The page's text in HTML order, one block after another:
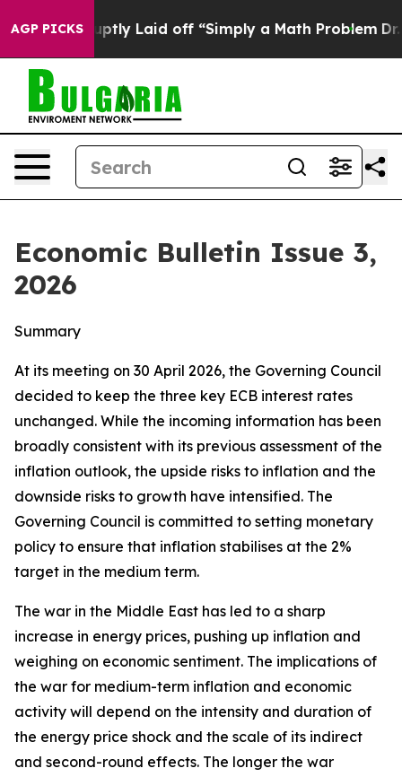
AGP PICKS
Laid off “Simply a Math Problem Dr. Abdul El-
Economic Bulletin Issue 3,
2026
Summary
At its meeting on 30 April 2026, the Governing Council
decided to keep the three key ECB interest rates
unchanged. While the incoming information has been
broadly consistent with its previous assessment of the
inflation outlook, the upside risks to inflation and the
downside risks to growth have intensified. The
Governing Council is committed to setting monetary
policy to ensure that inflation stabilises at the 2%
target in the medium term.
The war in the Middle East has led to a sharp
increase in energy prices, pushing up inflation and
weighing on economic sentiment. The implications of
the war for medium-term inflation and economic
activity will depend on the intensity and duration of
the energy price shock and the scale of its indirect
and second-round effects. The longer the war